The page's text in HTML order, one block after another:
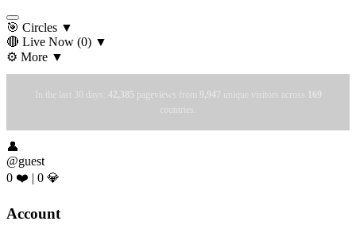
🎯 Circles ▼
🔴 Live Now (0) ▼
⚙️ More ▼
In the last 30 days: 42,385 pageviews from 9,947 unique visitors across
169
countries.
👤
@guest
0 ❤️ | 0 💎
Account